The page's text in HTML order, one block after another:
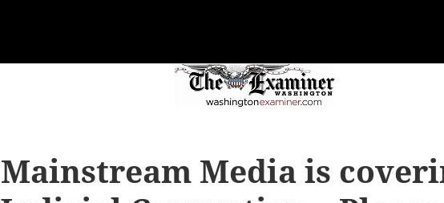
Mainstream Media is